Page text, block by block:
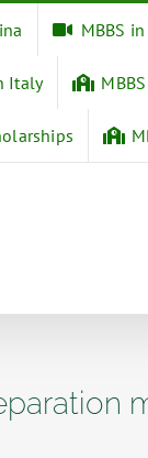
MBBS
Italy